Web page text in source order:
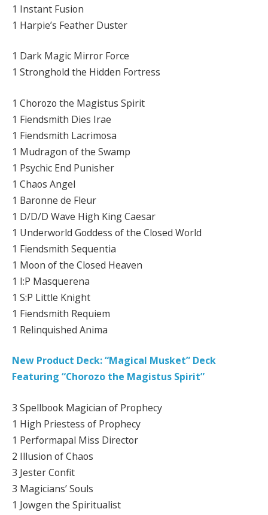
1 Instant Fusion
1 Harpie’s Feather Duster
1 Dark Magic Mirror Force
1 Stronghold the Hidden Fortress
1 Chorozo the Magistus Spirit
1 Fiendsmith Dies Irae
1 Fiendsmith Lacrimosa
1 Mudragon of the Swamp
1 Psychic End Punisher
1 Chaos Angel
1 Baronne de Fleur
1 D/D/D Wave High King Caesar
1 Underworld Goddess of the Closed World
1 Fiendsmith Sequentia
1 Moon of the Closed Heaven
1 I:P Masquerena
1 S:P Little Knight
1 Fiendsmith Requiem
1 Relinquished Anima
New Product Deck: “Magical Musket” Deck
Featuring “Chorozo the Magistus Spirit”
3 Spellbook Magician of Prophecy
1 High Priestess of Prophecy
1 Performapal Miss Director
2 Illusion of Chaos
3 Jester Confit
3 Magicians’ Souls
1 Jowgen the Spiritualist